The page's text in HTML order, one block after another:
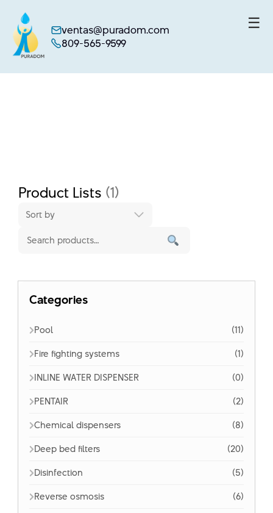
content
ventas@puradom.com
809-565-9599
☰
Product Lists (1)
Sort by
Categories
Pool
(11)
Fire fighting systems
(1)
INLINE WATER DISPENSER
(0)
PENTAIR
(2)
Chemical dispensers
(8)
Deep bed filters
(20)
Disinfection
(5)
Reverse osmosis
(6)